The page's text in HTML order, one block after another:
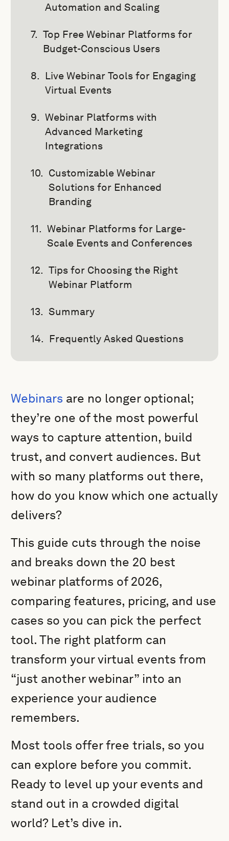
Automation and Scaling
Top Free Webinar Platforms for
Budget-Conscious Users
Live Webinar Tools for Engaging
Virtual Events
Webinar Platforms with
Advanced Marketing
Integrations
Customizable Webinar
Solutions for Enhanced
Branding
Webinar Platforms for Large-
Scale Events and Conferences
Tips for Choosing the Right
Webinar Platform
Summary
Frequently Asked Questions
Webinars are no longer optional;
they’re one of the most powerful
ways to capture attention, build
trust, and convert audiences. But
with so many platforms out there,
how do you know which one actually
delivers?
This guide cuts through the noise
and breaks down the 20 best
webinar platforms of 2026,
comparing features, pricing, and use
cases so you can pick the perfect
tool. The right platform can
transform your virtual events from
“just another webinar” into an
experience your audience
remembers.
Most tools offer free trials, so you
can explore before you commit.
Ready to level up your events and
stand out in a crowded digital
world? Let’s dive in.